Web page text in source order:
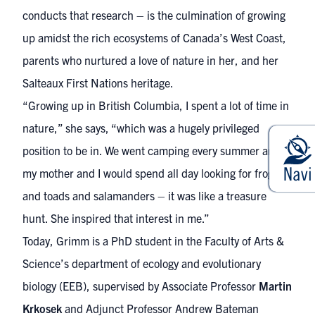
conducts that research – is the culmination of growing
up amidst the rich ecosystems of Canada’s West Coast,
parents who nurtured a love of nature in her, and her
Salteaux First Nations heritage.
“Growing up in British Columbia, I spent a lot of time in
nature,” she says, “which was a hugely privileged
position to be in. We went camping every summer and
my mother and I would spend all day looking for frogs
and toads and salamanders – it was like a treasure
hunt. She inspired that interest in me.”
Today, Grimm is a PhD student in the Faculty of Arts &
Science’s department of ecology and evolutionary
biology (EEB), supervised by Associate Professor Martin
Krkosek and Adjunct Professor Andrew Bateman